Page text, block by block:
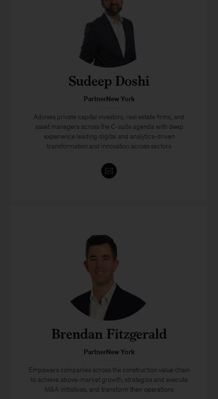
Sudeep Doshi
PartnerNew York
Advises private capital investors, real estate firms, and
asset managers across the C-suite agenda with deep
experience leading digital and analytics-driven
transformation and innovation across sectors
Brendan Fitzgerald
PartnerNew York
Empowers companies across the construction value chain
to achieve above-market growth, strategize and execute
M&A initiatives, and transform their operations